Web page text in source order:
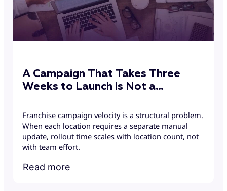
A Campaign That Takes Three
Weeks to Launch is Not a
Franchise campaign velocity is a structural problem.
When each location requires a separate manual
update, rollout time scales with location count, not
with team effort.
Read more